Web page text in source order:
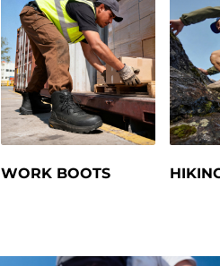
WORK BOOTS